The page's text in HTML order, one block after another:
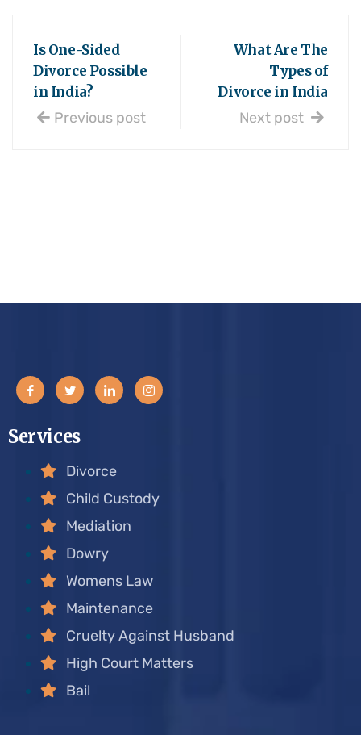
Is One-Sided
Divorce Possible
in India?
Previous post
What Are The
Types of
Divorce in India
Next post
Services
Divorce
Child Custody
Mediation
Dowry
Womens Law
Maintenance
Cruelty Against Husband
High Court Matters
Bail